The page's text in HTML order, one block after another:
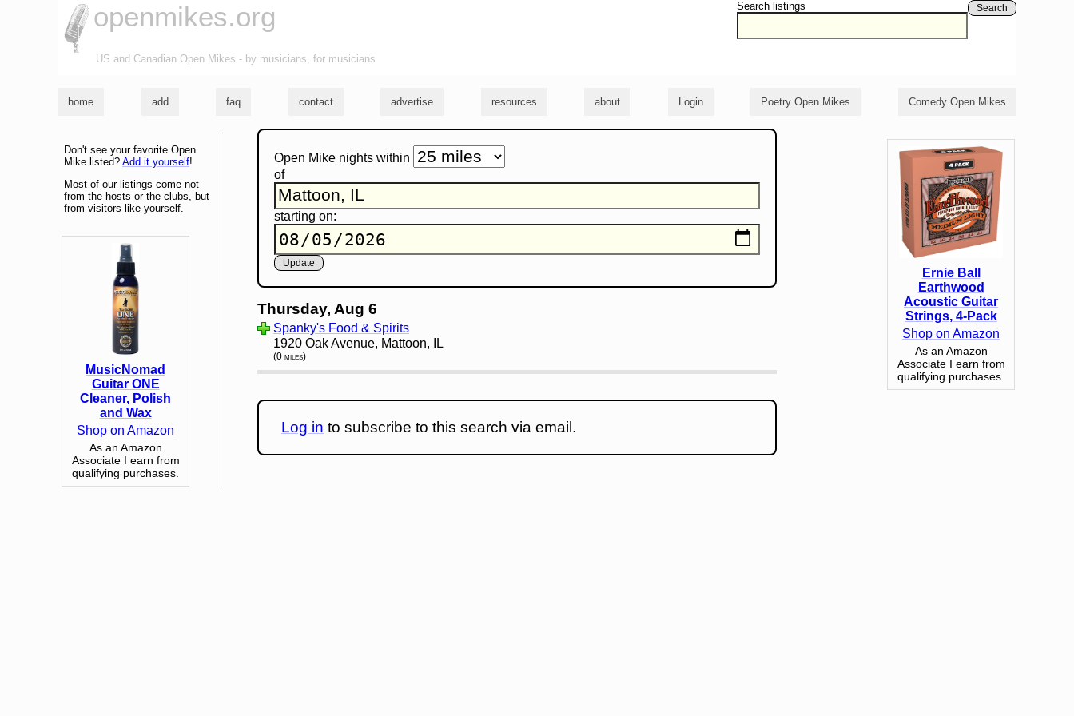
Search listings Search
openmikes.org
US and Canadian Open Mikes - by musicians, for musicians
home add faq contact advertise resources about Login Poetry Open Mikes Comedy Open Mikes
Ernie Ball
Earthwood
Acoustic Guitar
Strings, 4-Pack
Shop on Amazon
As an Amazon
Associate I earn from
qualifying purchases.
Open Mike nights within
of
starting on:
Thursday, Aug 6
Spanky's Food & Spirits
1920 Oak Avenue, Mattoon, IL
(0 miles)
Log in to subscribe to this search via email.
Don't see your favorite Open
Mike listed? Add it yourself!
Most of our listings come not
from the hosts or the clubs, but
from visitors like yourself.
MusicNomad
Guitar ONE
Cleaner, Polish
and Wax
Shop on Amazon
As an Amazon
Associate I earn from
qualifying purchases.